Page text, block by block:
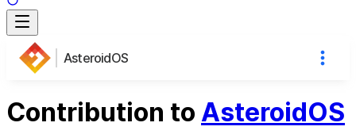
AsteroidOS
Contribution to AsteroidOS